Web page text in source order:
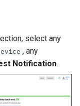
select any
, any
Notification.